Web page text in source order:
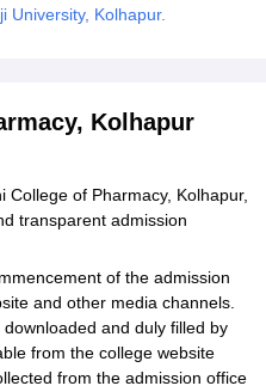
University, Kolhapur.
Kolhapur
of Pharmacy, Kolhapur,
transparent admission
of the admission
and other media channels.
and duly filled by
from the college website
from the admission office